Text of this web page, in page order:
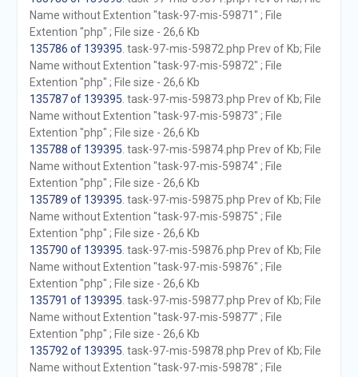
Name without Extention "task-97-mis-59871" ; File
Extention "php" ; File size - 26,6 Kb
135786 of 139395 . task-97-mis-59872.php Prev of Kb; File
Name without Extention "task-97-mis-59872" ; File
Extention "php" ; File size - 26,6 Kb
135787 of 139395 . task-97-mis-59873.php Prev of Kb; File
Name without Extention "task-97-mis-59873" ; File
Extention "php" ; File size - 26,6 Kb
135788 of 139395 . task-97-mis-59874.php Prev of Kb; File
Name without Extention "task-97-mis-59874" ; File
Extention "php" ; File size - 26,6 Kb
135789 of 139395 . task-97-mis-59875.php Prev of Kb; File
Name without Extention "task-97-mis-59875" ; File
Extention "php" ; File size - 26,6 Kb
135790 of 139395 . task-97-mis-59876.php Prev of Kb; File
Name without Extention "task-97-mis-59876" ; File
Extention "php" ; File size - 26,6 Kb
135791 of 139395 . task-97-mis-59877.php Prev of Kb; File
Name without Extention "task-97-mis-59877" ; File
Extention "php" ; File size - 26,6 Kb
135792 of 139395 . task-97-mis-59878.php Prev of Kb; File
Name without Extention "task-97-mis-59878" ; File